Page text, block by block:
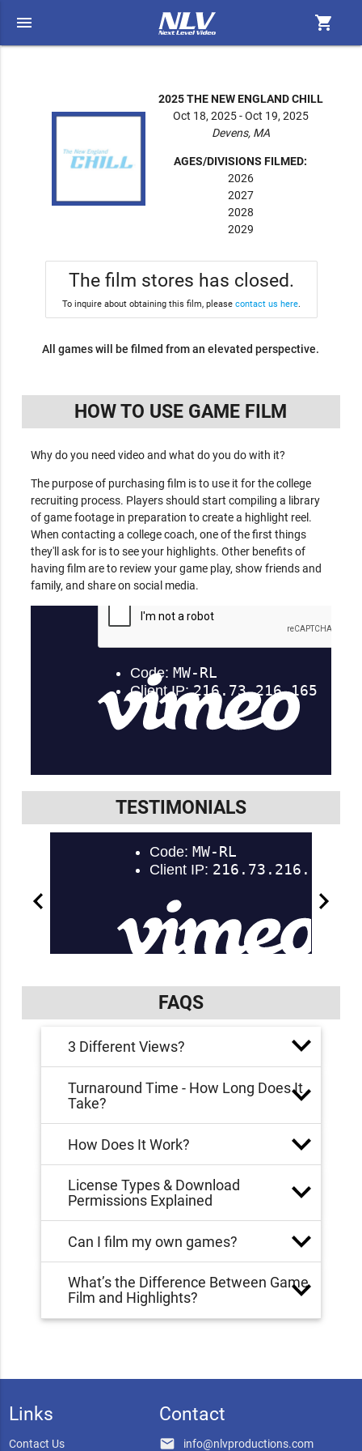
menu shopping_cart
2025 THE NEW ENGLAND CHILL
Oct 18, 2025 - Oct 19, 2025
Devens, MA
AGES/DIVISIONS FILMED:
2026
2027
2028
2029
The film stores has closed.
To inquire about obtaining this film, please contact us here.
All games will be filmed from an elevated perspective.
HOW TO USE GAME FILM
Why do you need video and what do you do with it?
The purpose of purchasing film is to use it for the college
recruiting process. Players should start compiling a library
of game footage in preparation to create a highlight reel.
When contacting a college coach, one of the first things
they'll ask for is to see your highlights. Other benefits of
having film are to review your game play, show friends and
family, and share on social media.
TESTIMONIALS
FAQS
3 Different Views?
Turnaround Time - How Long Does It
Take?
How Does It Work?
License Types & Download
Permissions Explained
Can I film my own games?
What’s the Difference Between Game
Film and Highlights?
Links
Contact Us
Contact
email info@nlvproductions.com